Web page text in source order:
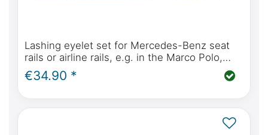
Lashing eyelet set for Mercedes-Benz seat
rails or airline rails, e.g. in the Marco Polo,
Horizon, Activity, V Class or Vito
€34.90 *